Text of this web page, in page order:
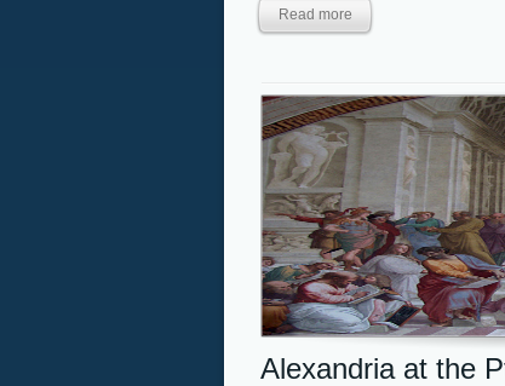
Read more
Alexandria at the